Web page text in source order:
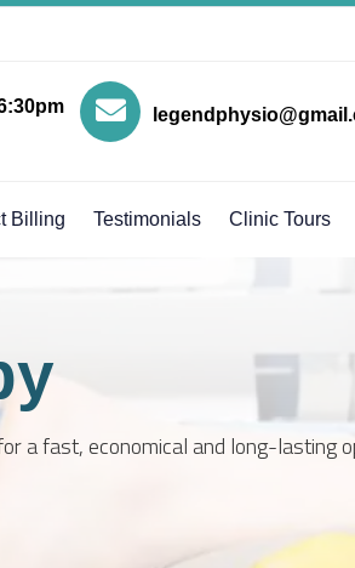
Billing Testimonials Clinic Tours
a fast, economical and long-lasting